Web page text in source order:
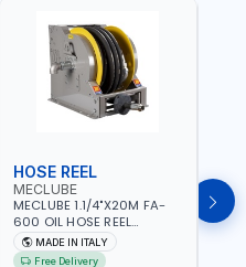
HOSE REEL
MECLUBE
MECLUBE 1.1/4"X20M FA-
600 OIL HOSE REEL
AUTOMATIC SPRING-
OPERATED INDUSTRIAL
MADE IN ITALY
Free Delivery
OIL